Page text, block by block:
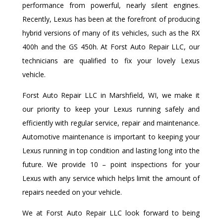
performance from powerful, nearly silent engines.
Recently, Lexus has been at the forefront of producing
hybrid versions of many of its vehicles, such as the RX
400h and the GS 450h. At Forst Auto Repair LLC, our
technicians are qualified to fix your lovely Lexus
vehicle.
Forst Auto Repair LLC in Marshfield, WI, we make it
our priority to keep your Lexus running safely and
efficiently with regular service, repair and maintenance.
Automotive maintenance is important to keeping your
Lexus running in top condition and lasting long into the
future. We provide 10 – point inspections for your
Lexus with any service which helps limit the amount of
repairs needed on your vehicle.
We at Forst Auto Repair LLC look forward to being